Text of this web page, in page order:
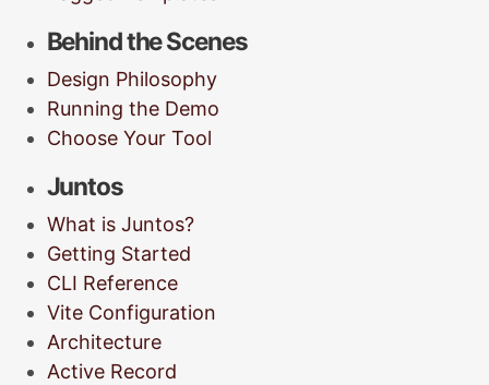
Behind the Scenes
Design Philosophy
Running the Demo
Choose Your Tool
Juntos
What is Juntos?
Getting Started
CLI Reference
Vite Configuration
Architecture
Active Record